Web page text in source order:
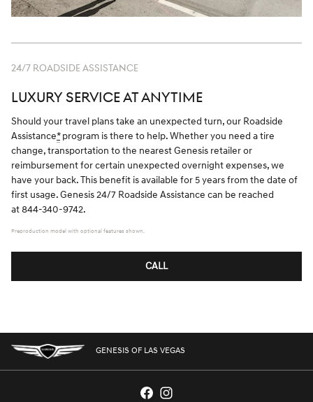
24/7 ROADSIDE ASSISTANCE
LUXURY SERVICE AT ANYTIME
Should your travel plans take an unexpected turn, our Roadside
Assistance*program is there to help. Whether you need a tire
change, transportation to the nearest Genesis retailer or
reimbursement for certain unexpected overnight expenses, we
have your back. This benefit is available for 5 years from the date of
first usage. Genesis 24/7 Roadside Assistance can be reached
at 844-340-9742.
Preproduction model with optional features shown.
CALL
GENESIS OF LAS VEGAS